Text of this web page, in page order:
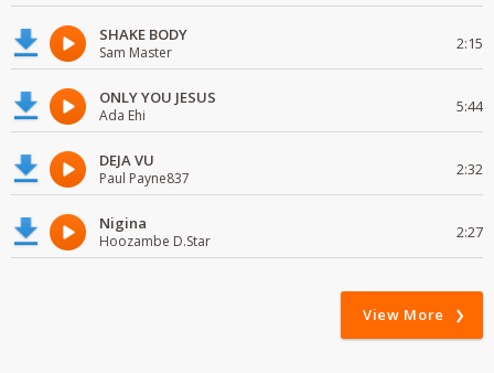
SHAKE BODY
Sam Master 2:15
ONLY YOU JESUS
Ada Ehi 5:44
DEJA VU
Paul Payne837 2:32
Nigina
Hoozambe D.Star 2:27
View More